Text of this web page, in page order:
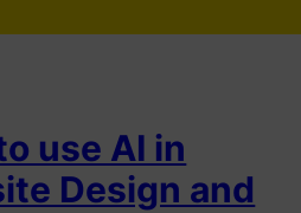
use AI in
Design and